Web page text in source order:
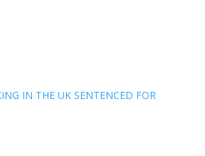
IN THE UK SENTENCED FOR